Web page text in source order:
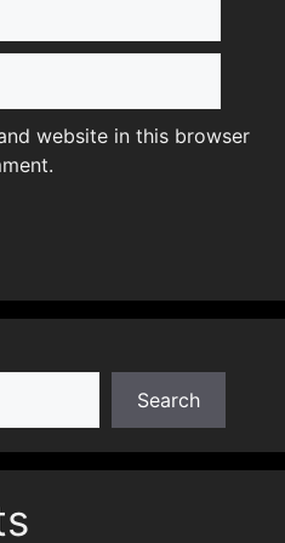
website in this browser
Search